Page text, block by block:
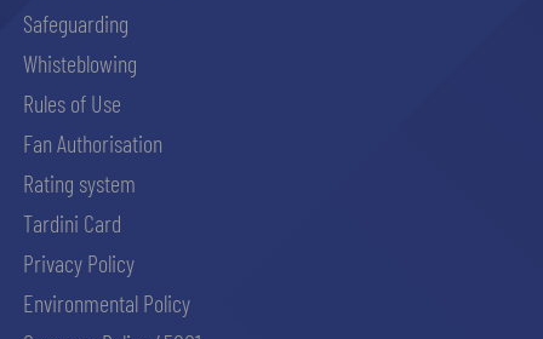
Safeguarding
Whisteblowing
Rules of Use
Fan Authorisation
Rating system
Tardini Card
Privacy Policy
Environmental Policy